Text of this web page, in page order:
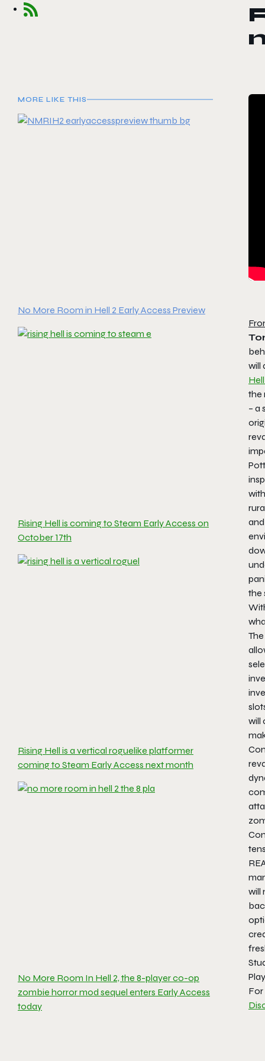
MORE LIKE THIS
No More Room in Hell 2 Early Access Preview
Rising Hell is coming to Steam Early Access on
October 17th
Rising Hell is a vertical roguelike platformer
coming to Steam Early Access next month
No More Room In Hell 2, the 8-player co-op
zombie horror mod sequel enters Early Access
today
will
the
– a
the
will
will